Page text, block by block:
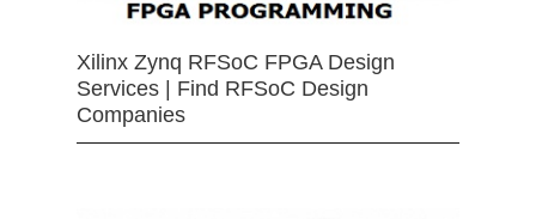
Xilinx Zynq RFSoC FPGA Design
Services | Find RFSoC Design
Companies